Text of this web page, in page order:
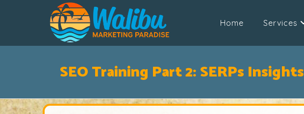
Home Services
SEO Training Part 2: SERPs Insights